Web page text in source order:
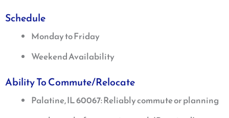
Schedule
Monday to Friday
Weekend Availability
Ability To Commute/Relocate
Palatine, IL 60067: Reliably commute or planning